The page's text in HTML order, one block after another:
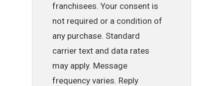
franchisees. Your consent is
not required or a condition of
any purchase. Standard
carrier text and data rates
may apply. Message
frequency varies. Reply